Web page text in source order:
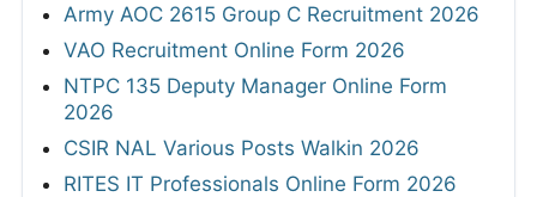
Army AOC 2615 Group C Recruitment 2026
VAO Recruitment Online Form 2026
NTPC 135 Deputy Manager Online Form
2026
CSIR NAL Various Posts Walkin 2026
RITES IT Professionals Online Form 2026